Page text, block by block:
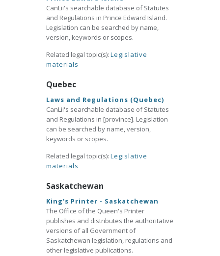
CanLii's searchable database of Statutes
and Regulations in Prince Edward Island.
Legislation can be searched by name,
version, keywords or scopes.
Related legal topic(s): Legislative
materials
Quebec
Laws and Regulations (Quebec)
CanLii's searchable database of Statutes
and Regulations in [province]. Legislation
can be searched by name, version,
keywords or scopes.
Related legal topic(s): Legislative
materials
Saskatchewan
King's Printer - Saskatchewan
The Office of the Queen's Printer
publishes and distributes the authoritative
versions of all Government of
Saskatchewan legislation, regulations and
other legislative publications.